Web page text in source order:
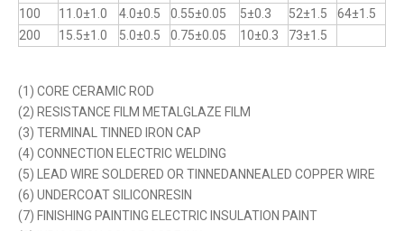
100
11.0±1.0 4.0±0.5 0.55±0.05 5±0.3 52±1.5
64±1.5
200
15.5±1.0 5.0±0.5 0.75±0.05 10±0.3 73±1.5
(1) CORE CERAMIC ROD
(2) RESISTANCE FILM METALGLAZE FILM
(3) TERMINAL TINNED IRON CAP
(4) CONNECTION ELECTRIC WELDING
(5) LEAD WIRE SOLDERED OR TINNEDANNEALED COPPER WIRE
(6) UNDERCOAT SILICONRESIN
(7) FINISHING PAINTING ELECTRIC INSULATION PAINT